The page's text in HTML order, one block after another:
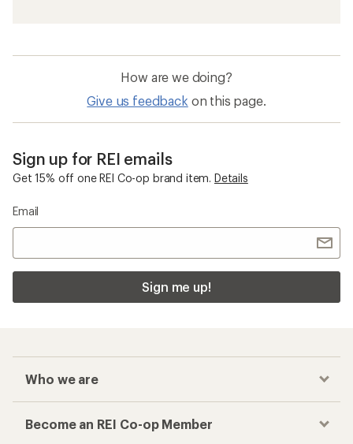
How are we doing?
Give us feedback on this page.
Sign up for REI emails
Get 15% off one REI Co-op brand item. Details
Email
Sign me up!
Who we are
Become an REI Co-op Member